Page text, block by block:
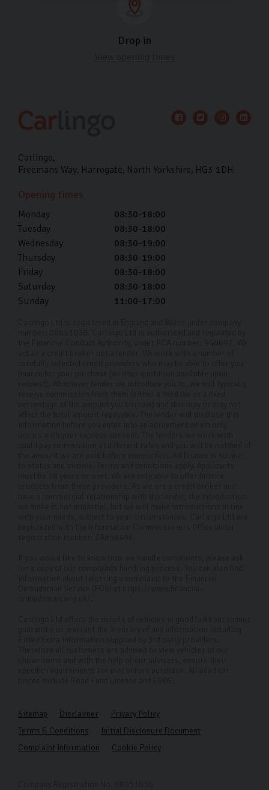
Drop in
Carlingo
Freemans Way Harrogate North Yorkshire HG3 1DH
Opening times
Monday
08:30-18:00
Tuesday
08:30-18:00
Wednesday
08:30-19:00
Thursday
08:30-19:00
Friday
08:30-18:00
Saturday
08:30-18:00
Sunday
11:00-17:00
Sitemap Disclaimer
Privacy Policy
Terms & Conditions
Initial Disclosure Document
Complaint Information
Cookie Policy